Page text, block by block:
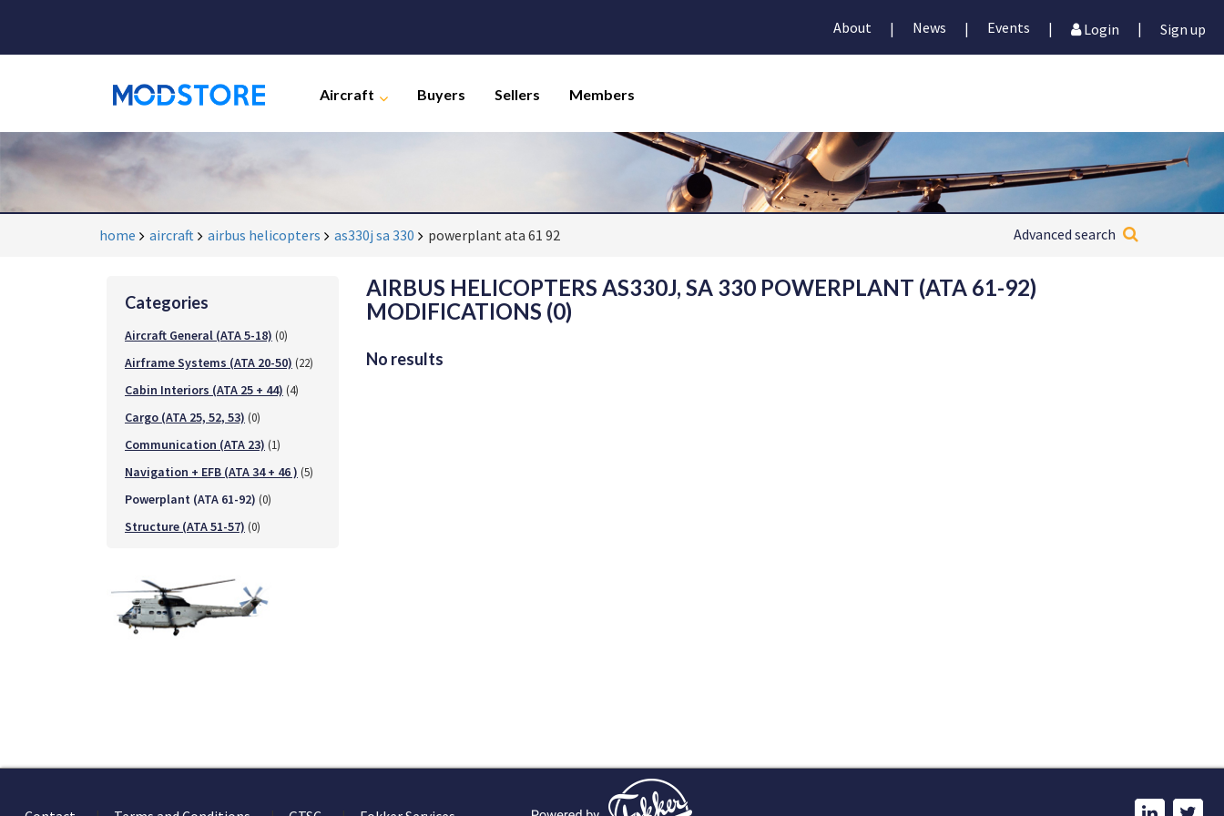
About | News | Events | Login | Sign up
Aircraft Buyers Sellers Members
home aircraft airbus helicopters as330j sa 330 powerplant ata 61 92 Advanced search
Categories
Aircraft General (ATA 5-18) (0)
Airframe Systems (ATA 20-50) (22)
Cabin Interiors (ATA 25 + 44) (4)
Cargo (ATA 25, 52, 53) (0)
Communication (ATA 23) (1)
Navigation + EFB (ATA 34 + 46 ) (5)
Powerplant (ATA 61-92) (0)
Structure (ATA 51-57) (0)
AIRBUS HELICOPTERS AS330J, SA 330 POWERPLANT (ATA 61-92)
MODIFICATIONS (0)
No results